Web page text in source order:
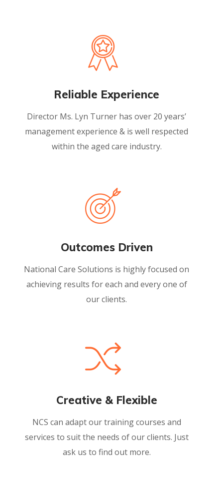
Reliable Experience
Director Ms. Lyn Turner has over 20 years’
management experience & is well respected
within the aged care industry.
Outcomes Driven
National Care Solutions is highly focused on
achieving results for each and every one of
our clients.
Creative & Flexible
NCS can adapt our training courses and
services to suit the needs of our clients. Just
ask us to find out more.